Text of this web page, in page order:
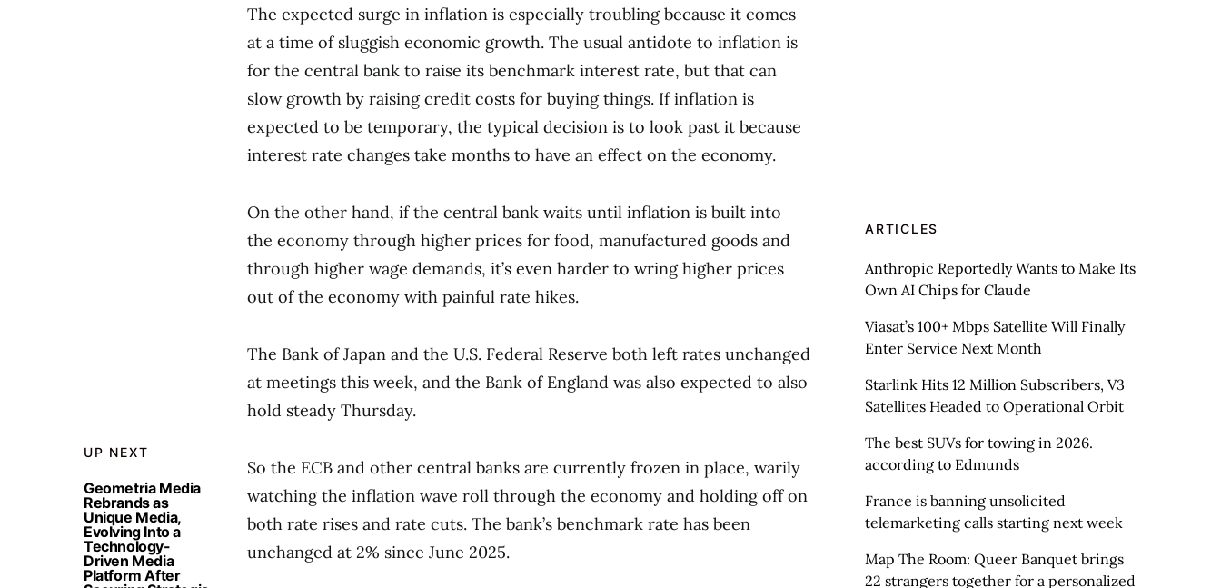
UP NEXT
Geometria Media
Rebrands as
Unique Media,
Evolving Into a
Technology-
Driven Media
Platform After
The expected surge in inflation is especially troubling because it comes
at a time of sluggish economic growth. The usual antidote to inflation is
for the central bank to raise its benchmark interest rate, but that can
slow growth by raising credit costs for buying things. If inflation is
expected to be temporary, the typical decision is to look past it because
interest rate changes take months to have an effect on the economy.
On the other hand, if the central bank waits until inflation is built into
the economy through higher prices for food, manufactured goods and
through higher wage demands, it’s even harder to wring higher prices
out of the economy with painful rate hikes.
The Bank of Japan and the U.S. Federal Reserve both left rates unchanged
at meetings this week, and the Bank of England was also expected to also
hold steady Thursday.
So the ECB and other central banks are currently frozen in place, warily
watching the inflation wave roll through the economy and holding off on
both rate rises and rate cuts. The bank’s benchmark rate has been
unchanged at 2% since June 2025.
ARTICLES
Anthropic Reportedly Wants to Make Its
Own AI Chips for Claude
Viasat’s 100+ Mbps Satellite Will Finally
Enter Service Next Month
Starlink Hits 12 Million Subscribers, V3
Satellites Headed to Operational Orbit
The best SUVs for towing in 2026.
according to Edmunds
France is banning unsolicited
telemarketing calls starting next week
Map The Room: Queer Banquet brings
22 strangers together for a personalized